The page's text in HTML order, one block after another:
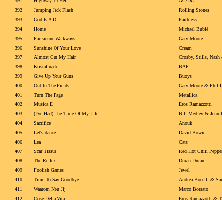
392
Jumping Jack Flash
Rolling Stones
393
God Is A DJ
Faithless
394
Home
Michael Bublé
395
Parisienne Walkways
Gary Moore
396
Sunshine Of Your Love
Cream
397
Almost Cut My Hair
Crosby, Stills, Nash
398
Kristallnach
BAP
399
Give Up Your Guns
Buoys
400
Out In The Fields
Gary Moore & Phil
401
Turn The Page
Metallica
402
Musica E
Eros Ramazzotti
403
(I've Had) The Time Of My Life
Bill Medley &
404
Sacrifice
Anouk
405
Let's dance
David Bowie
406
Lea
Cats
407
Scar Tissue
Red Hot Chili
408
The Reflex
Duran Duran
409
Foolish Games
Jewel
410
Time To Say Goodbye
Andrea Bocelli &
411
Waarom Nou Jij
Marco Borsato
412
Cose Della Vita
Eros Ramazzotti &